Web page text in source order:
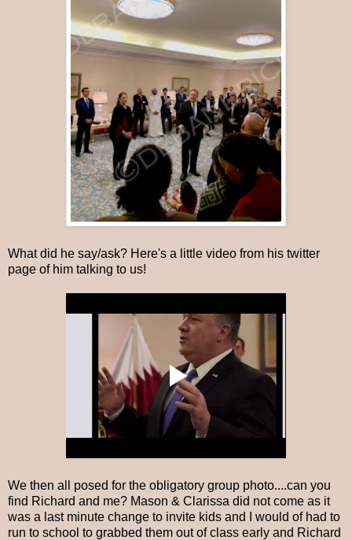
What did he say/ask? Here's a little video from his twitter
page of him talking to us!
We then all posed for the obligatory group photo....can you
find Richard and me? Mason & Clarissa did not come as it
was a last minute change to invite kids and I would of had to
run to school to grabbed them out of class early and Richard